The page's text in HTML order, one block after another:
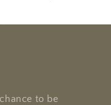
to be